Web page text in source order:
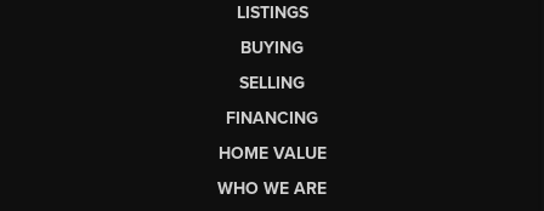
LISTINGS
BUYING
SELLING
FINANCING
HOME VALUE
WHO WE ARE